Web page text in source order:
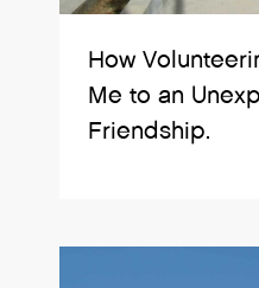
How
Me to an
Friendship.